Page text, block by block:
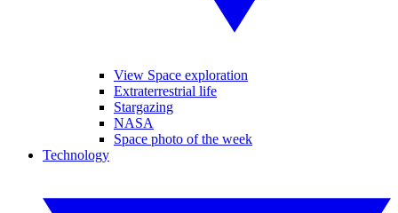
View Space exploration
Extraterrestrial life
Stargazing
NASA
Space photo of the week
Technology